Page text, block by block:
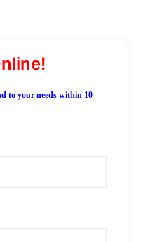
to your needs within 10